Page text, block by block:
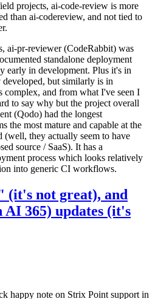
projects, ai-code-review is more
than ai-codereview, and not tied to
ai-pr-reviewer (CodeRabbit) was
standalone deployment
early in development. Plus it's in
but similarly is in
complex, and from what I've seen I
to say why but the project overall
(Qodo) had the longest
the most mature and capable at the
(well, they actually seem to have
source / SaaS). It has a
process which looks relatively
into generic CI workflows.
not great), and
365) updates (it's
happy note on Strix Point support in